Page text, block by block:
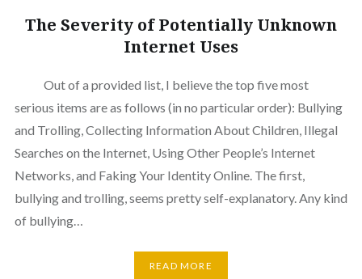
The Severity of Potentially Unknown
Internet Uses
Out of a provided list, I believe the top five most
serious items are as follows (in no particular order): Bullying
and Trolling, Collecting Information About Children, Illegal
Searches on the Internet, Using Other People’s Internet
Networks, and Faking Your Identity Online. The first,
bullying and trolling, seems pretty self-explanatory. Any kind
of bullying…
READ MORE